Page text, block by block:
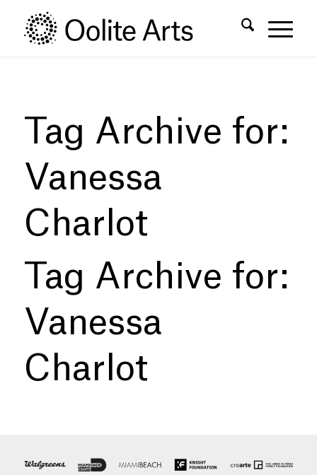
Content
navigation
Tag Archive for:
Vanessa
Charlot
Tag Archive for:
Vanessa
Charlot